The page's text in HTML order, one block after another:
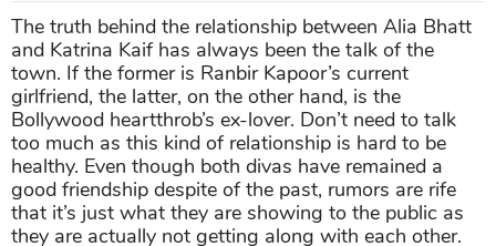
The truth behind the relationship between Alia Bhatt
and Katrina Kaif has always been the talk of the
town. If the former is Ranbir Kapoor’s current
girlfriend, the latter, on the other hand, is the
Bollywood heartthrob’s ex-lover. Don’t need to talk
too much as this kind of relationship is hard to be
healthy. Even though both divas have remained a
good friendship despite of the past, rumors are rife
that it’s just what they are showing to the public as
they are actually not getting along with each other.